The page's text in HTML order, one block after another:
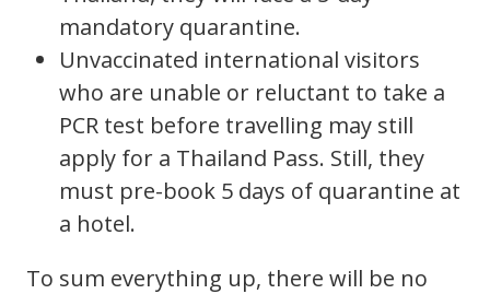
mandatory quarantine.
Unvaccinated international visitors
who are unable or reluctant to take a
PCR test before travelling may still
apply for a Thailand Pass. Still, they
must pre-book 5 days of quarantine at
a hotel.
To sum everything up, there will be no